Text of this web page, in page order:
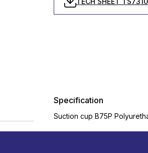
Specification
Suction cup B75P